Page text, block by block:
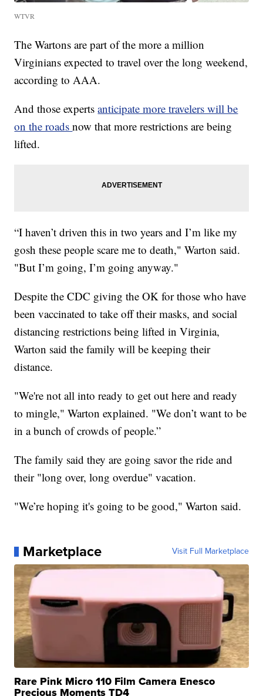
WTVR
The Wartons are part of the more a million
Virginians expected to travel over the long weekend,
according to AAA.
And those expertsanticipate more travelers will be
on the roadsnow that more restrictions are being
lifted.
“I haven’t driven this in two years and I’m like my
gosh these people scare me to death," Warton said.
"But I’m going, I’m going anyway."
Despite the CDC giving the OK for those who have
been vaccinated to take off their masks, and social
distancing restrictions being lifted in Virginia,
Warton said the family will be keeping their
distance.
"We're not all into ready to get out here and ready
to mingle," Warton explained. "We don’t want to be
in a bunch of crowds of people.”
The family said they are going savor the ride and
their "long over, long overdue" vacation.
"We’re hoping it's going to be good," Warton said.
Marketplace Visit Full Marketplace
Rare Pink Micro 110 Film Camera Enesco
Precious Moments TD4